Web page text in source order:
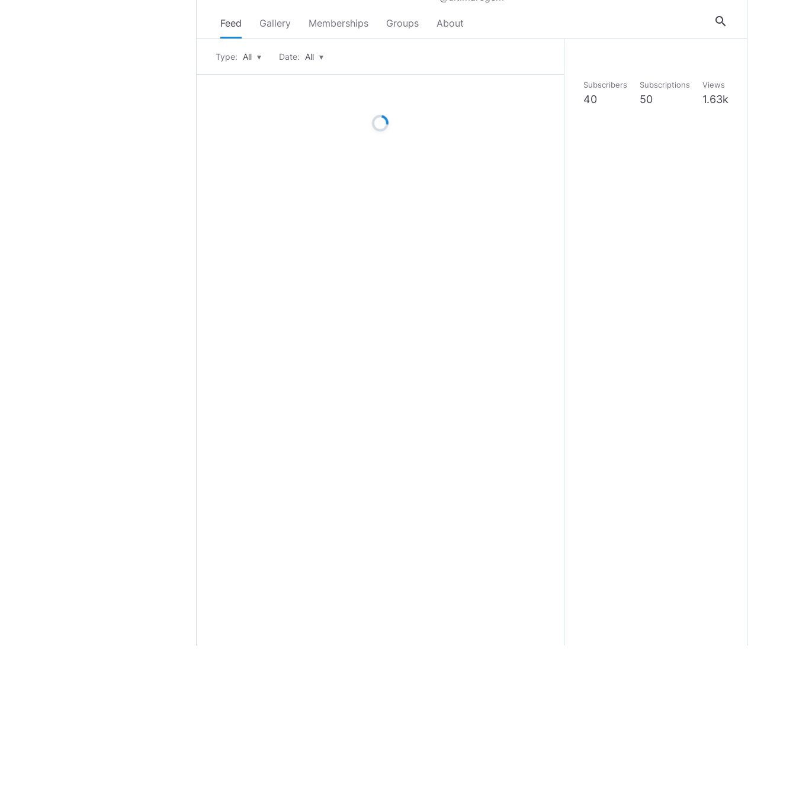
Feed Gallery Memberships Groups About search
Type: All ▾ Date: All ▾
Subscribers
40
Subscriptions
50
Views
1.63k